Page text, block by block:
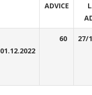
ADVICE
01.12.2022
60 27/